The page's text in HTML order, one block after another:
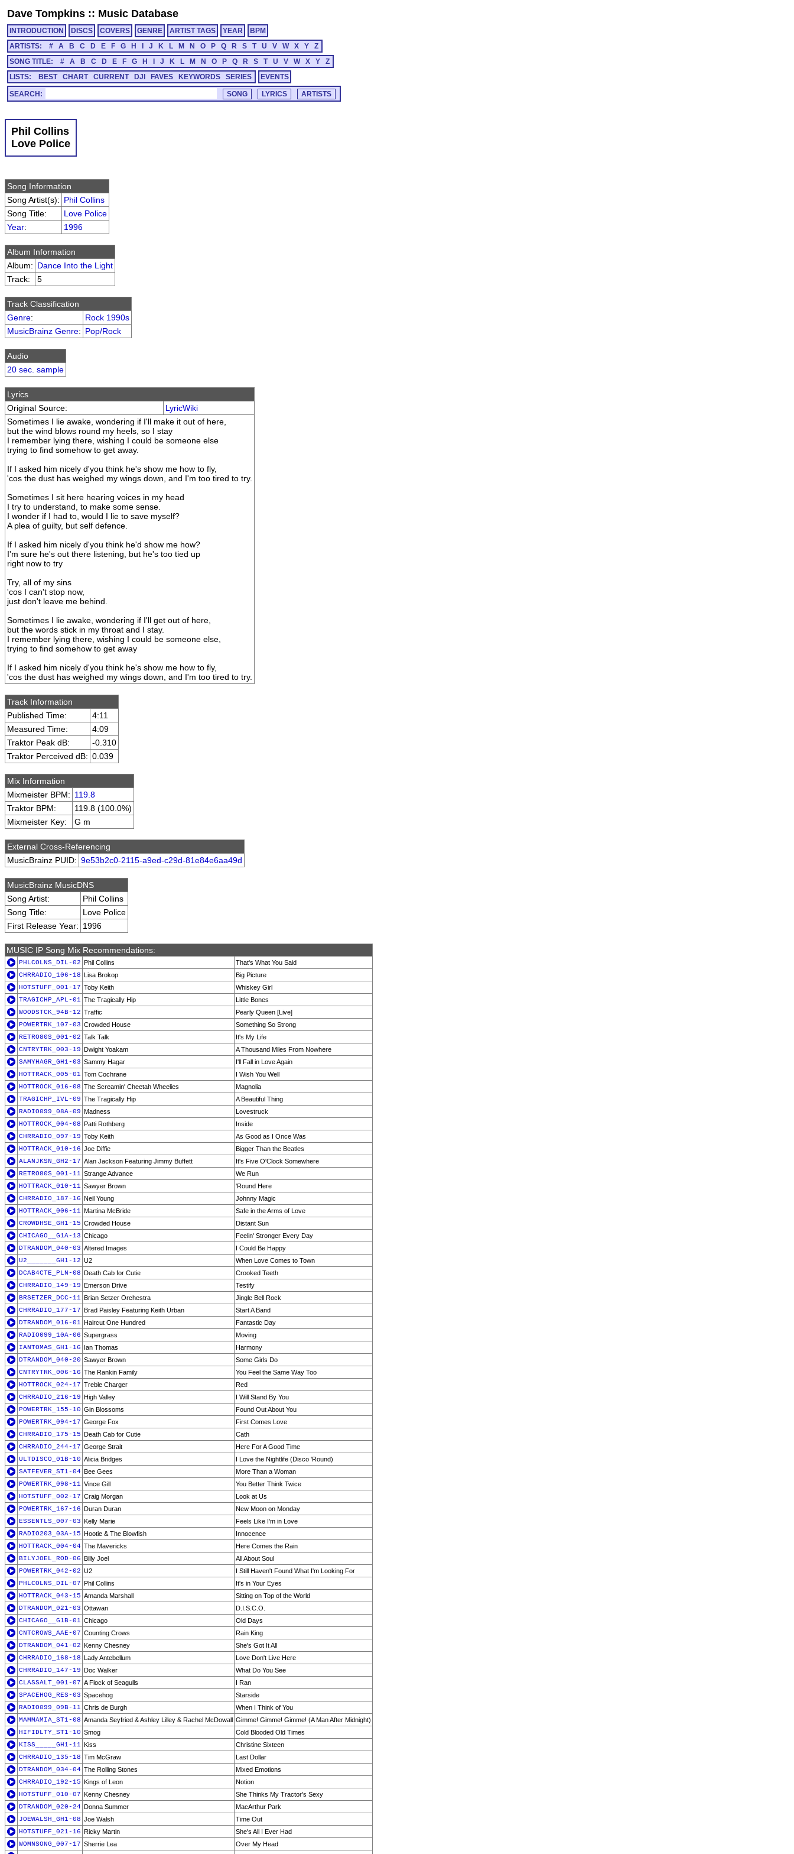
Dave Tompkins :: Music Database
INTRODUCTION DISCS COVERS GENRE ARTIST TAGS YEAR
BPM
ARTISTS:
# A B C D E F G H J K L M N O P Q R S T U V W X Y
Z
SONG TITLE:
# A B C D E F G H J K L M N O P Q R S T U V W X Y
Z
LISTS:
BEST CHART CURRENT DJI FAVES KEYWORDS SERIES EVENTS
SEARCH:
Phil Collins
Love Police
Song Information
Song Artist(s): Phil Collins
Song Title:
Love Police
Year: 1996
Album Information
Album: Dance Into the Light
Track:
5
Track Classification
Genre:
Rock 1990s
MusicBrainz Genre: Pop/Rock
Audio
20 sec. sample
Lyrics
Original Source:
LyricWiki
Sometimes I lie awake, wondering if I'll make it out of here,
but the wind blows round my heels, so I stay
I remember lying there, wishing I could be someone else
trying to find somehow to get away.
If I asked him nicely d'you think he's show me how to fly,
'cos the dust has weighed my wings down, and I'm too tired to try.
Sometimes I sit here hearing voices in my head
I try to understand, to make some sense.
I wonder if I had to, would I lie to save myself?
A plea of guilty, but self defence.
If I asked him nicely d'you think he'd show me how?
I'm sure he's out there listening, but he's too tied up
right now to try
Try, all of my sins
'cos I can't stop now,
just don't leave me behind.
Sometimes I lie awake, wondering if I'll get out of here,
but the words stick in my throat and I stay.
I remember lying there, wishing I could be someone else,
trying to find somehow to get away
If I asked him nicely d'you think he's show me how to fly,
'cos the dust has weighed my wings down, and I'm too tired to try.
Track Information
Published Time:
4:11
Measured Time:
4:09
Traktor Peak dB:
-0.310
Traktor Perceived dB: 0.039
Mix Information
Mixmeister BPM: 119.8
Traktor BPM:
119.8 (100.0%)
Mixmeister Key:
G m
External Cross-Referencing
MusicBrainz PUID: 9e53b2c0-2115-a9ed-c29d-81e84e6aa49d
MusicBrainz MusicDNS
Song Artist:
Phil Collins
Song Title:
Love Police
First Release Year: 1996
MUSIC IP Song Mix Recommendations:
PHLCOLNS_DIL-02 Phil Collins
That's What You Said
CHRRADIO_106-18 Lisa Brokop
Big Picture
HOTSTUFF_001-17 Toby Keith
Whiskey Girl
TRAGICHP_APL-01 The Tragically Hip
Little Bones
WOODSTCK_94B-12 Traffic
Pearly Queen [Live]
POWERTRK_107-03 Crowded House
Something So Strong
RETRO80S_001-02 Talk Talk
It's My Life
CNTRYTRK_003-19 Dwight Yoakam
A Thousand Miles From Nowhere
SAMYHAGR_GH1-03 Sammy Hagar
I'll Fall in Love Again
HOTTRACK_005-01 Tom Cochrane
I Wish You Well
HOTTROCK_016-08 The Screamin' Cheetah Wheelies
Magnolia
TRAGICHP_IVL-09 The Tragically Hip
A Beautiful Thing
RADIO099_08A-09 Madness
Lovestruck
HOTTROCK_004-08 Patti Rothberg
Inside
CHRRADIO_097-19 Toby Keith
As Good as I Once Was
HOTTRACK_010-16 Joe Diffie
Bigger Than the Beatles
ALANJKSN_GH2-17 Alan Jackson Featuring Jimmy Buffett
It's Five O'Clock Somewhere
RETRO80S_001-11 Strange Advance
We Run
HOTTRACK_010-11 Sawyer Brown
'Round Here
CHRRADIO_187-16 Neil Young
Johnny Magic
HOTTRACK_006-11 Martina McBride
Safe in the Arms of Love
CROWDHSE_GH1-15 Crowded House
Distant Sun
CHICAGO__G1A-13 Chicago
Feelin' Stronger Every Day
DTRANDOM_040-03 Altered Images
I Could Be Happy
U2_______GH1-12 U2
When Love Comes to Town
DCAB4CTE_PLN-08 Death Cab for Cutie
Crooked Teeth
CHRRADIO_149-19 Emerson Drive
Testify
BRSETZER_DCC-11 Brian Setzer Orchestra
Jingle Bell Rock
CHRRADIO_177-17 Brad Paisley Featuring Keith Urban
Start A Band
DTRANDOM_016-01 Haircut One Hundred
Fantastic Day
RADIO099_10A-06 Supergrass
Moving
IANTOMAS_GH1-16 Ian Thomas
Harmony
DTRANDOM_040-20 Sawyer Brown
Some Girls Do
CNTRYTRK_006-16 The Rankin Family
You Feel the Same Way Too
HOTTROCK_024-17 Treble Charger
Red
CHRRADIO_216-19 High Valley
I Will Stand By You
POWERTRK_155-10 Gin Blossoms
Found Out About You
POWERTRK_094-17 George Fox
First Comes Love
CHRRADIO_175-15 Death Cab for Cutie
Cath
CHRRADIO_244-17 George Strait
Here For A Good Time
ULTDISCO_01B-10 Alicia Bridges
I Love the Nightlife (Disco 'Round)
SATFEVER_ST1-04 Bee Gees
More Than a Woman
POWERTRK_098-11 Vince Gill
You Better Think Twice
HOTSTUFF_002-17 Craig Morgan
Look at Us
POWERTRK_167-16 Duran Duran
New Moon on Monday
ESSENTLS_007-03 Kelly Marie
Feels Like I'm in Love
RADIO203_03A-15 Hootie & The Blowfish
Innocence
HOTTRACK_004-04 The Mavericks
Here Comes the Rain
BILYJOEL_ROD-06 Billy Joel
All About Soul
POWERTRK_042-02 U2
I Still Haven't Found What I'm Looking For
PHLCOLNS_DIL-07 Phil Collins
It's in Your Eyes
HOTTRACK_043-15 Amanda Marshall
Sitting on Top of the World
DTRANDOM_021-03 Ottawan
D.I.S.C.O.
CHICAGO__G1B-01 Chicago
Old Days
CNTCROWS_AAE-07 Counting Crows
Rain King
DTRANDOM_041-02 Kenny Chesney
She's Got It All
CHRRADIO_168-18 Lady Antebellum
Love Don't Live Here
CHRRADIO_147-19 Doc Walker
What Do You See
CLASSALT_001-07 A Flock of Seagulls
I Ran
SPACEHOG_RES-03 Spacehog
Starside
RADIO099_09B-11 Chris de Burgh
When I Think of You
MAMMAMIA_ST1-08 Amanda Seyfried & Ashley Lilley & Rachel McDowall Gimme! Gimme! Gimme! (A Man After Midnight)
HIFIDLTY_ST1-10 Smog
Cold Blooded Old Times
KISS_____GH1-11 Kiss
Christine Sixteen
CHRRADIO_135-18 Tim McGraw
Last Dollar
DTRANDOM_034-04 The Rolling Stones
Mixed Emotions
CHRRADIO_192-15 Kings of Leon
Notion
HOTSTUFF_010-07 Kenny Chesney
She Thinks My Tractor's Sexy
DTRANDOM_020-24 Donna Summer
MacArthur Park
JOEWALSH_GH1-08 Joe Walsh
Time Out
HOTSTUFF_021-16 Ricky Martin
She's All I Ever Had
WOMNSONG_007-17 Sherrie Lea
Over My Head